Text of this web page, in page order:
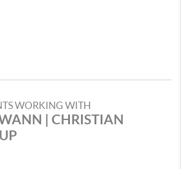
WORKING WITH
| CHRISTIAN